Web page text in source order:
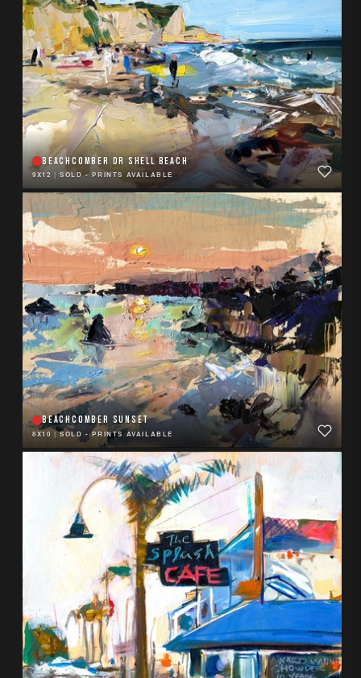
BEACHCOMBER DR SHELL BEACH
9X12 |SOLD - PRINTS AVAILABLE
BEACHCOMBER SUNSET
8X10 |SOLD - PRINTS AVAILABLE